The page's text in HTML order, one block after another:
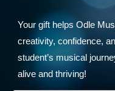
Your gift helps Odle
creativity, confidence,
student’s musical
alive and thriving!